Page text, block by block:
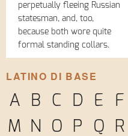
perpetually fleeing Russian
statesman, and, too,
because both wore quite
formal standing collars.
LATINO DI BASE
A B C D E F
M
N O P Q R